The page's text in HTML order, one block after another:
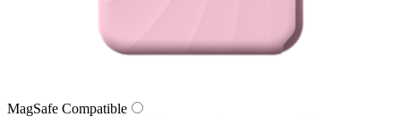
MagSafe Compatible